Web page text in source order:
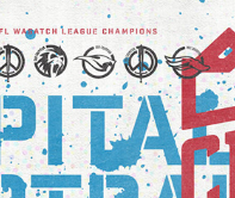
CAPITAL